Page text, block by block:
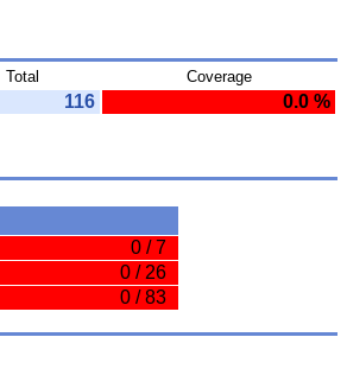
Total Coverage
116
0.0 %
0 / 7
0 / 26
0 / 83